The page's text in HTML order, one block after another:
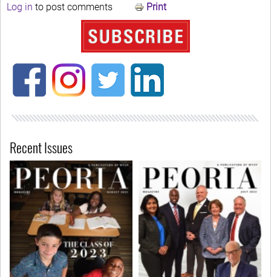
Log in to post comments Print
Recent Issues